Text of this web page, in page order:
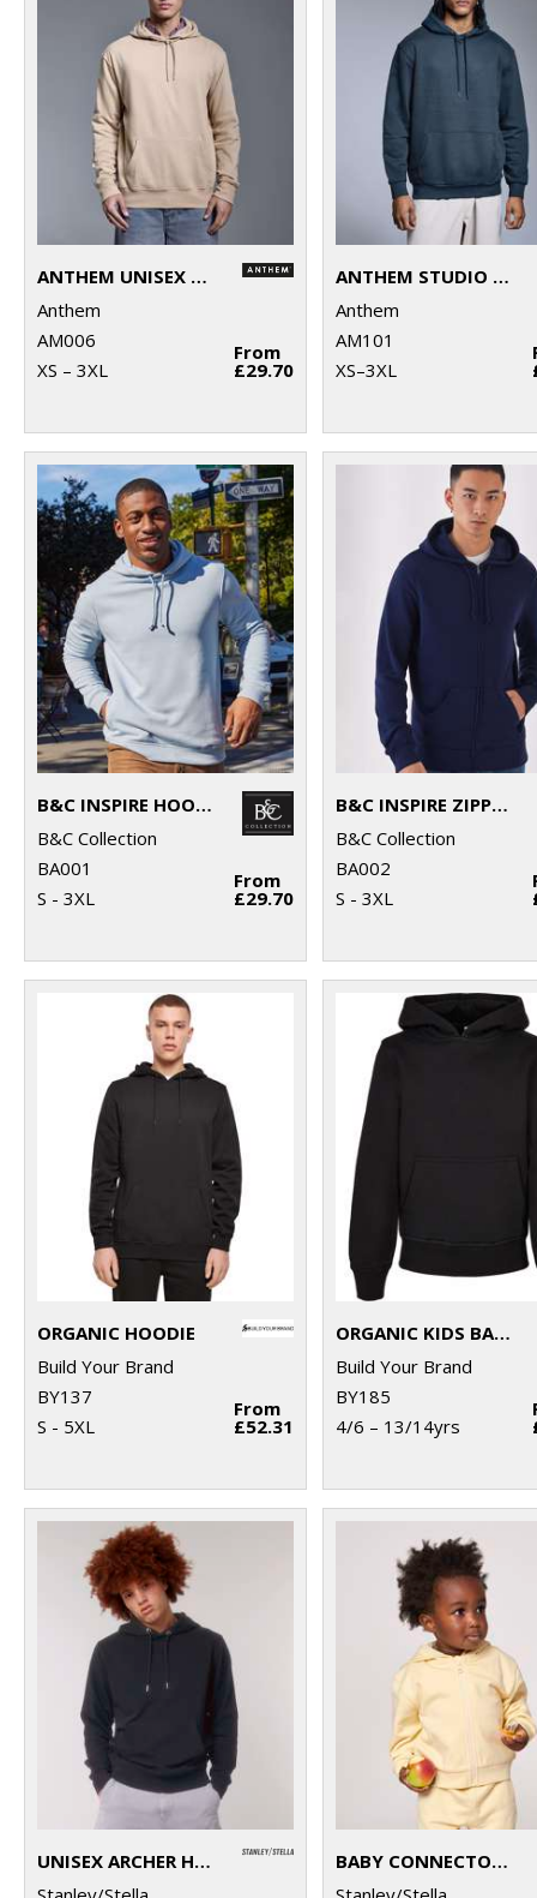
ANTHEM UNISEX HOODIE
Anthem
AM006
XS – 3XL
From
£29.70
ANTHEM STUDIO HOODIE
Anthem
AM101
XS–3XL
B&C INSPIRE HOODED
B&C Collection
BA001
S - 3XL
From
£29.70
B&C INSPIRE ZIPPED HOOD
B&C Collection
BA002
S - 3XL
ORGANIC HOODIE
Build Your Brand
BY137
S - 5XL
From
£52.31
ORGANIC KIDS BASIC HOODIE
Build Your Brand
BY185
4/6 – 13/14yrs
UNISEX ARCHER HOODIE SWEATSHIRT (STSU011)
BABY CONNECTOR HOODIE ZIP-THROUGH SWEATSHIRT (STSB105)